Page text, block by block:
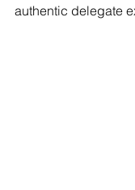
authentic delegate